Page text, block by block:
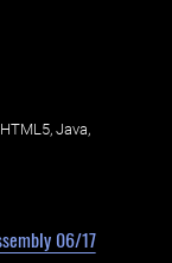
Java,
06/17